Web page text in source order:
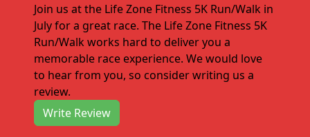
Join us at the Life Zone Fitness 5K Run/Walk in
July for a great race. The Life Zone Fitness 5K
Run/Walk works hard to deliver you a
memorable race experience. We would love
to hear from you, so consider writing us a
review.
Write Review